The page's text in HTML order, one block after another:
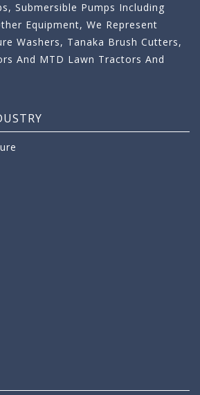
Submersible Pumps Including
Equipment, We Represent
Washers, Tanaka Brush Cutters,
And MTD Lawn Tractors And